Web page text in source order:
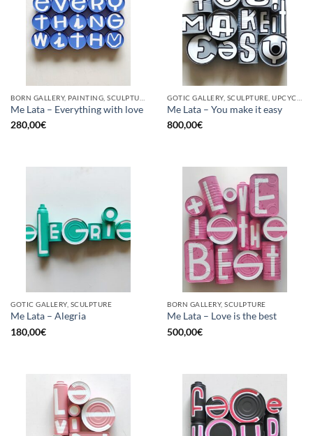
Me Lata – Everything with love
280,00€
Me Lata – You make it easy
800,00€
GOTIC GALLERY, SCULPTURE
Me Lata – Alegria
180,00€
BORN GALLERY, SCULPTURE
Me Lata – Love is the best
500,00€